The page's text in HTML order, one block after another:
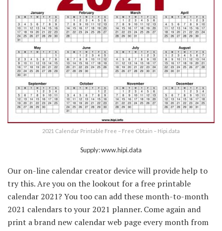
2021 Calendar Printable Free – Free Obtain – Hipi.data
Supply: www.hipi.data
Our on-line calendar creator device will provide help to
try this. Are you on the lookout for a free printable
calendar 2021? You too can add these month-to-month
2021 calendars to your 2021 planner. Come again and
print a brand new calendar web page every month from